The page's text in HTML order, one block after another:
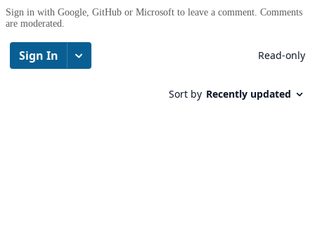
Sign in with Google, GitHub or Microsoft to leave a comment. Comments
are moderated.